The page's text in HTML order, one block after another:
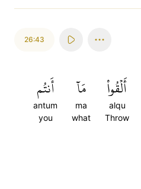
26:43
أَلۡقُواْ
alqu
Throw
مَآ
ma
what
أَنتُم
antum
you